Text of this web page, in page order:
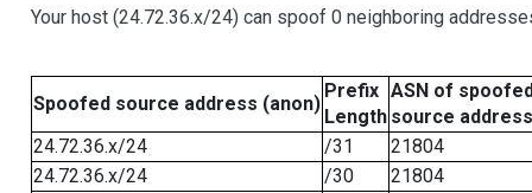
Your host (24.72.36.x/24) can spoof 0 neighboring
Spoofed source address (anon)
Prefix
Length
ASN of
source address
24.72.36.x/24
/31
21804
24.72.36.x/24
/30
21804